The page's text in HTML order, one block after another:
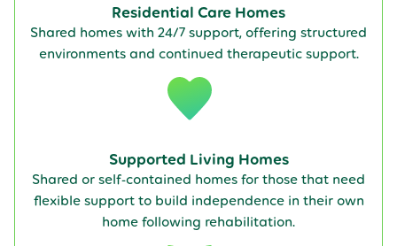
Residential Care Homes
Shared homes with 24/7 support, offering structured
environments and continued therapeutic support.
Supported Living Homes
Shared or self-contained homes for those that need
flexible support to build independence in their own
home following rehabilitation.